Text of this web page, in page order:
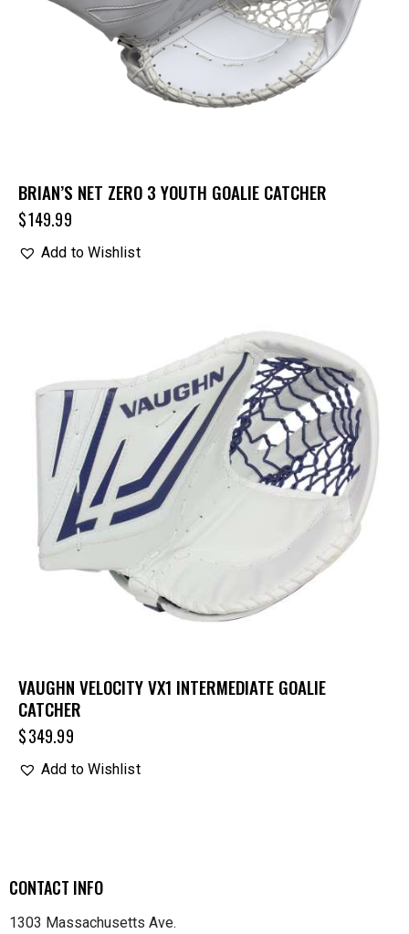
BRIAN’S NET ZERO 3 YOUTH GOALIE CATCHER
$149.99
Add to Wishlist
VAUGHN VELOCITY VX1 INTERMEDIATE GOALIE
CATCHER
$349.99
Add to Wishlist
CONTACT INFO
1303 Massachusetts Ave.